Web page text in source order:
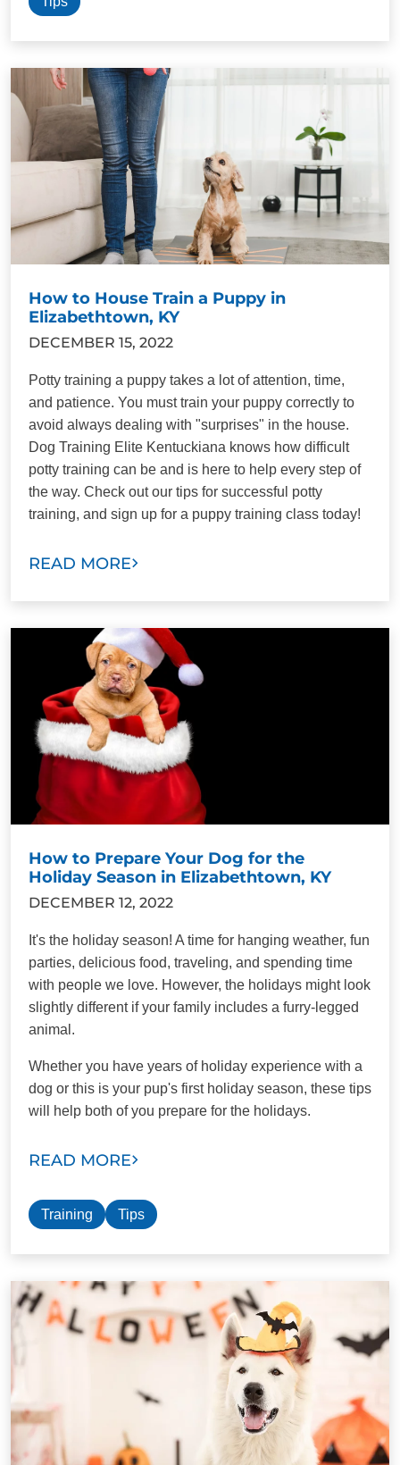
How to House Train a Puppy in
Elizabethtown, KY
DECEMBER 15, 2022
Potty training a puppy takes a lot of attention, time,
and patience. You must train your puppy correctly to
avoid always dealing with "surprises" in the house.
Dog Training Elite Kentuckiana knows how difficult
potty training can be and is here to help every step of
the way. Check out our tips for successful potty
training, and sign up for a puppy training class today!
READ MORE
How to Prepare Your Dog for the
Holiday Season in Elizabethtown, KY
DECEMBER 12, 2022
It's the holiday season! A time for hanging weather, fun
parties, delicious food, traveling, and spending time
with people we love. However, the holidays might look
slightly different if your family includes a furry-legged
animal.
Whether you have years of holiday experience with a
dog or this is your pup's first holiday season, these tips
will help both of you prepare for the holidays.
READ MORE
Training Tips